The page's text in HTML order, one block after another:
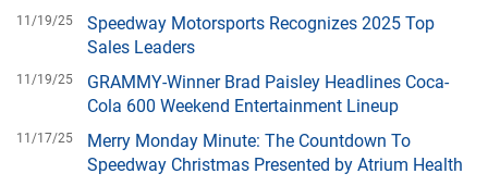
11/19/25
Speedway Motorsports Recognizes 2025 Top
Sales Leaders
11/19/25
GRAMMY-Winner Brad Paisley Headlines Coca-
Cola 600 Weekend Entertainment Lineup
11/17/25
Merry Monday Minute: The Countdown To
Speedway Christmas Presented by Atrium Health